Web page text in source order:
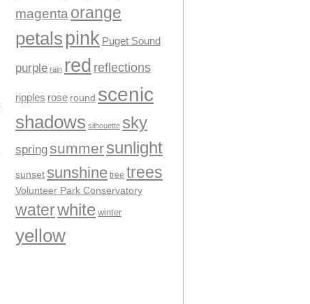
magenta orange
petalspink Puget Sound
purple rain red reflections
ripples rose round scenic
shadows silhouette sky
springsummersunlight
sunsetsunshine tree trees
Volunteer Park Conservatory
waterwhite winter
yellow